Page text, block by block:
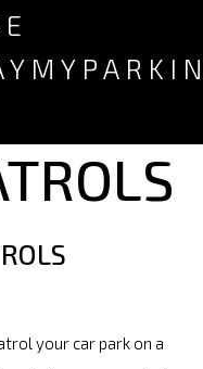
your car park on a